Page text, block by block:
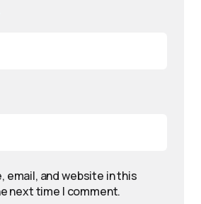
email, and website in this
next time I comment.